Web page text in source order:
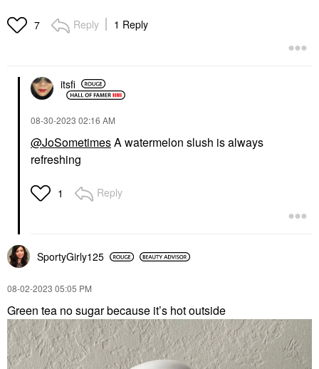
7 Reply 1 Reply
itsfi
‎08-30-2023 02:16 AM
@JoSometimesA watermelon slush is always
refreshing
1 Reply
SportyGirly125
‎08-02-2023 05:05 PM
Green tea no sugar because it’s hot outside